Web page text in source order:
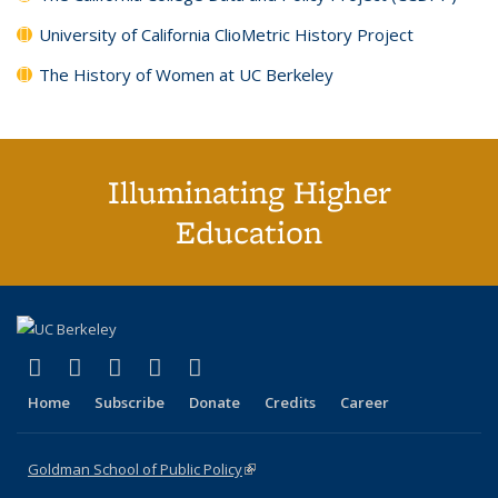
University of California ClioMetric History Project
The History of Women at UC Berkeley
Illuminating Higher
Education
X (formerly Twitter)
(link is external)
LinkedIn
(link is external)
YouTube
(link is external)
Instagram
(link is external)
Home Subscribe Donate Credits Career
Goldman School of Public Policy(link is external)